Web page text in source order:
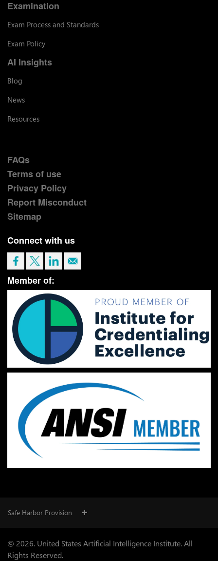
Examination
Exam Process and Standards
Exam Policy
AI Insights
Blog
News
Resources
FAQs
Terms of use
Privacy Policy
Report Misconduct
Sitemap
Connect with us
Member of:
Safe Harbor Provision
© 2026. United States Artificial Intelligence Institute. All
Rights Reserved.